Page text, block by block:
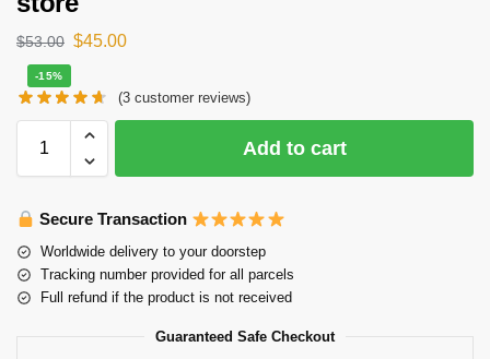
$53.00 $45.00
-15%
(3 customer reviews)
Add to cart
Secure Transaction
Worldwide delivery to your doorstep
Tracking number provided for all parcels
Full refund if the product is not received
Guaranteed Safe Checkout